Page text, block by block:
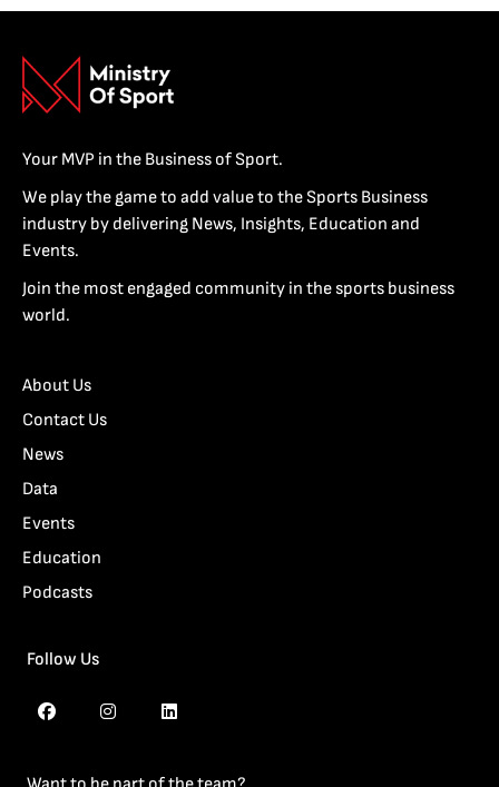
Your MVP in the Business of Sport.
We play the game to add value to the Sports Business
industry by delivering News, Insights, Education and
Events.
Join the most engaged community in the sports business
world.
About Us
Contact Us
News
Data
Events
Education
Podcasts
Follow Us